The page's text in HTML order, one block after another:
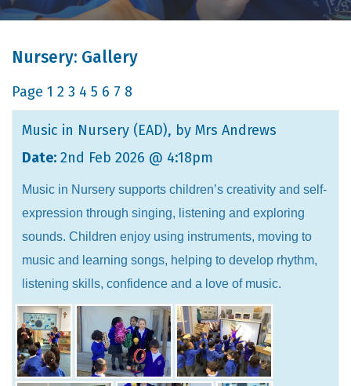
Nursery: Gallery
Page 1 2 3 4 5 6 7 8
Music in Nursery (EAD), by Mrs Andrews
Date: 2nd Feb 2026 @ 4:18pm
Music in Nursery supports children’s creativity and self-
expression through singing, listening and exploring
sounds. Children enjoy using instruments, moving to
music and learning songs, helping to develop rhythm,
listening skills, confidence and a love of music.